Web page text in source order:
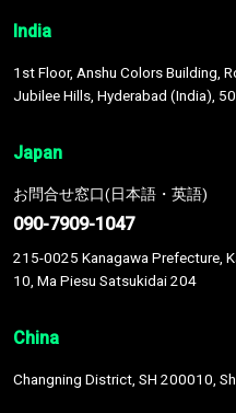
India
1st Floor, Anshu Colors Building,
Jubilee Hills, Hyderabad (India),
Japan
お問合せ窓口(日本語・英語)
090-7909-1047
215-0025 Kanagawa Prefecture,
10, Ma Piesu Satsukidai 204
China
Changning District, SH 200010,